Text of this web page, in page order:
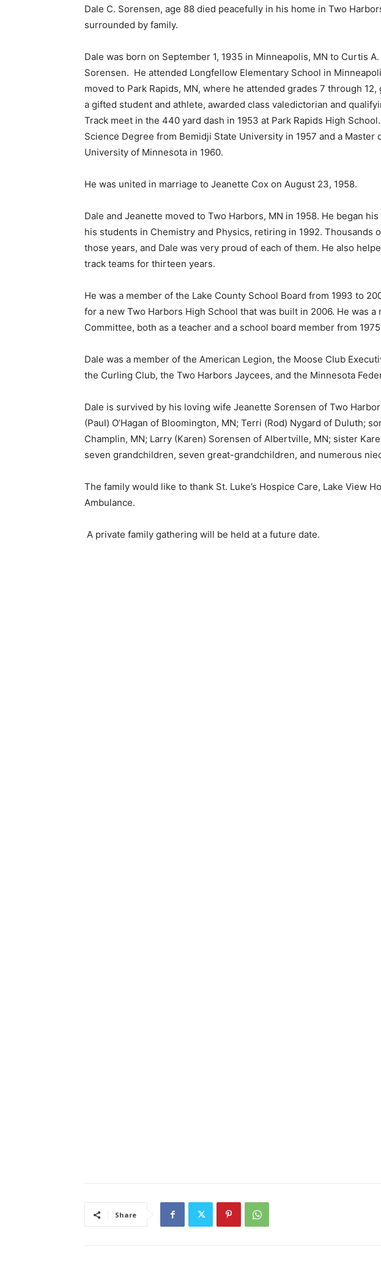
Dale C. Sorensen, age 88 died peacefully in his home in Two
surrounded by family.
Dale was born on September 1, 1935 in Minneapolis, MN to Curtis A.
Sorensen. He attended Longfellow Elementary School in
moved to Park Rapids, MN, where he attended grades 7 through 12,
a gifted student and athlete, awarded class valedictorian and
Track meet in the 440 yard dash in 1953 at Park Rapids High
Science Degree from Bemidji State University in 1957 and a Master
University of Minnesota in 1960.
He was united in marriage to Jeanette Cox on August 23, 1958.
Dale and Jeanette moved to Two Harbors, MN in 1958. He began
his students in Chemistry and Physics, retiring in 1992. Thousands
those years, and Dale was very proud of each of them. He also
track teams for thirteen years.
He was a member of the Lake County School Board from 1993 to
for a new Two Harbors High School that was built in 2006. He was a
Committee, both as a teacher and a school board member from 1975
Dale was a member of the American Legion, the Moose Club
the Curling Club, the Two Harbors Jaycees, and the Minnesota
Dale is survived by his loving wife Jeanette Sorensen of Two
(Paul) O’Hagan of Bloomington, MN; Terri (Rod) Nygard of Duluth;
Champlin, MN; Larry (Karen) Sorensen of Albertville, MN; sister
seven grandchildren, seven great-grandchildren, and numerous
The family would like to thank St. Luke’s Hospice Care, Lake View
Ambulance.
A private family gathering will be held at a future date.
Share
First name
Email address